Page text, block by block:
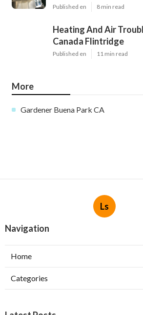
Published en 8 min read
Heating And Air
Canada Flintridge
Published en 11 min read
More
Gardener Buena Park CA
Ls
Navigation
Home
Categories